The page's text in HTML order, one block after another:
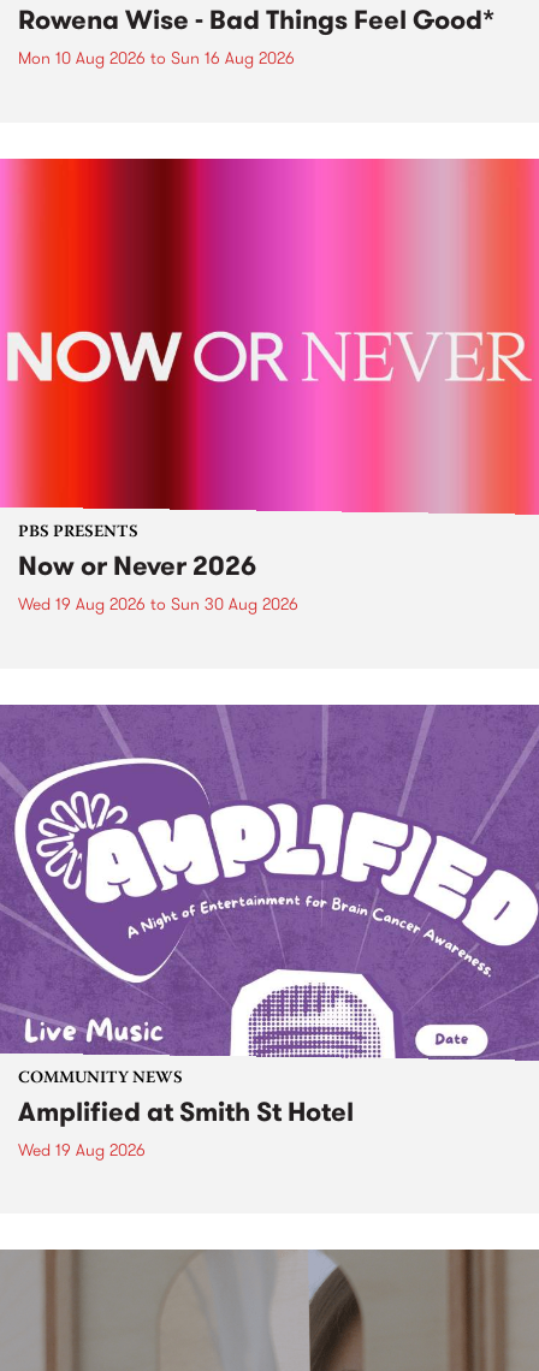
Rowena Wise - Bad Things Feel Good*
Mon 10 Aug 2026 to Sun 16 Aug 2026
PBS PRESENTS
Now or Never 2026
Wed 19 Aug 2026 to Sun 30 Aug 2026
COMMUNITY NEWS
Amplified at Smith St Hotel
Wed 19 Aug 2026